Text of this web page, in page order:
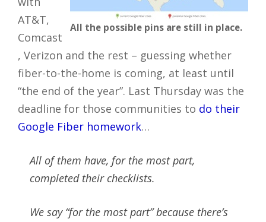
All the possible pins are still in place.
AT&T,
Comcast
, Verizon and the rest – guessing whether
fiber-to-the-home is coming, at least until
“the end of the year”. Last Thursday was the
deadline for those communities to do their
Google Fiber homework…
All of them have, for the most part,
completed their checklists.
We say “for the most part” because there’s